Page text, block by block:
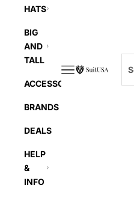
SuitUSA
Navigation menu
HATS
BIG
AND
TALL
ACCESSORIES
BRANDS
DEALS
HELP
&
INFO